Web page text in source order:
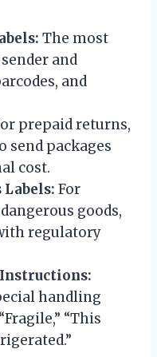
The most
and
and
prepaid returns,
send packages
cost.
For
goods,
regulatory
handling
“This